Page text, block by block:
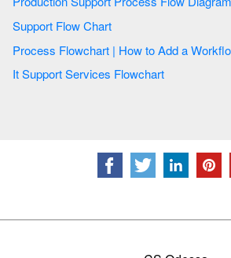
Support Flow Chart
Process Flowchart | How to Add
It Support Services Flowchart